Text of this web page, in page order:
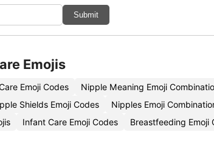
Submit
Emojis
Emoji Codes Nipple Meaning Emoji
Shields Emoji Codes Nipples Emoji
Infant Care Emoji Codes Breastfeeding Emoji